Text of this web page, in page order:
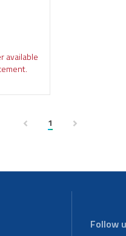
available
1
Follow